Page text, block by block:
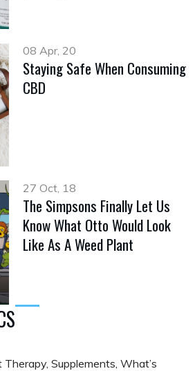
08 Apr, 20
Staying Safe When Consuming
CBD
27 Oct, 18
The Simpsons Finally Let Us
Know What Otto Would Look
Like As A Weed Plant
Supplements, What’s